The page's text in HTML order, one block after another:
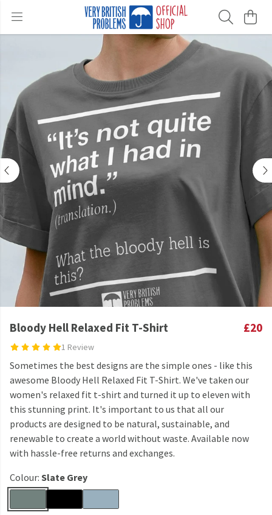
Bloody Hell Relaxed Fit T-Shirt
1 Review
£20
Sometimes the best designs are the simple ones - like this
awesome Bloody Hell Relaxed Fit T-Shirt. We've taken our
women's relaxed fit t-shirt and turned it up to eleven with
this stunning print. It's important to us that all our
products are designed to be natural, sustainable, and
renewable to create a world without waste. Available now
with hassle-free returns and exchanges.
Colour: Slate Grey